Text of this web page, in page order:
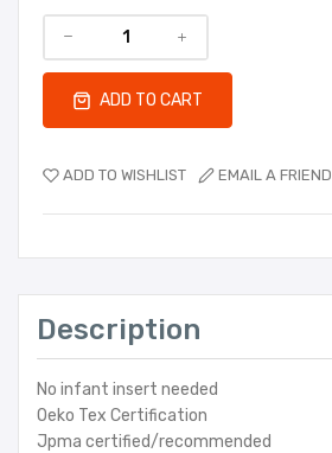
ADD TO CART
ADD TO WISHLIST EMAIL A FRIEND
Description
No infant insert needed
Oeko Tex Certification
Jpma certified/recommended